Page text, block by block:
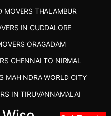
MOVERS THALAMBUR
IN CUDDALORE
ORAGADAM
CHENNAI TO NIRMAL
MAHINDRA WORLD CITY
IN TIRUVANNAMALAI
AND MOVERS SALEM